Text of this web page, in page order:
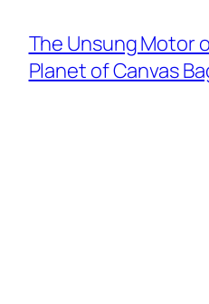
The Unsung Motor
Planet of Canvas